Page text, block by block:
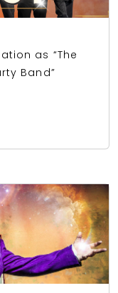
as “The
Band”